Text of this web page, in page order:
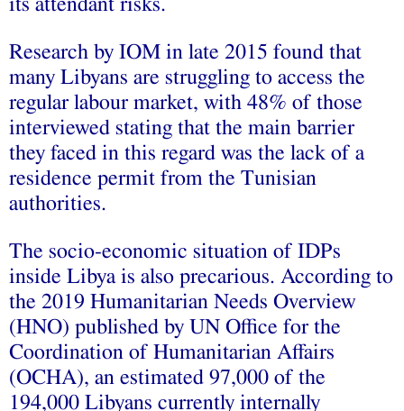
its attendant risks.
Research by IOM in late 2015 found that
many Libyans are struggling to access the
regular labour market, with 48% of those
interviewed stating that the main barrier
they faced in this regard was the lack of a
residence permit from the Tunisian
authorities.
The socio-economic situation of IDPs
inside Libya is also precarious. According to
the 2019 Humanitarian Needs Overview
(HNO) published by UN Office for the
Coordination of Humanitarian Affairs
(OCHA), an estimated 97,000 of the
194,000 Libyans currently internally